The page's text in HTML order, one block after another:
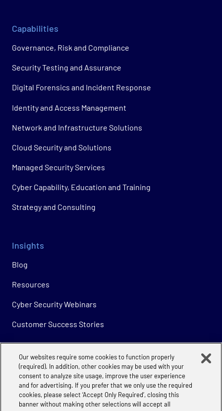
Capabilities
Governance, Risk and Compliance
Security Testing and Assurance
Digital Forensics and Incident Response
Identity and Access Management
Network and Infrastructure Solutions
Cloud Security and Solutions
Managed Security Services
Cyber Capability, Education and Training
Strategy and Consulting
Insights
Blog
Resources
Cyber Security Webinars
Customer Success Stories
Company
About
Careers
Our websites require some cookies to function properly
(required). In addition, other cookies may be used with your
consent to analyze site usage, improve the user experience
and for advertising. If you prefer that we only use the required
cookies, please select ‘Accept Only Required’, closing this
banner without making other selections will accept all